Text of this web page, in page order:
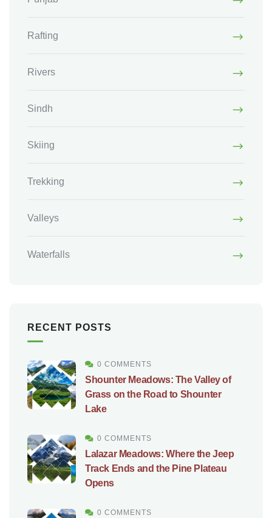
Rafting
Rivers
Sindh
Skiing
Trekking
Valleys
Waterfalls
RECENT POSTS
0 COMMENTS
Shounter Meadows: The Valley of
Grass on the Road to Shounter
Lake
0 COMMENTS
Lalazar Meadows: Where the Jeep
Track Ends and the Pine Plateau
Opens
0 COMMENTS